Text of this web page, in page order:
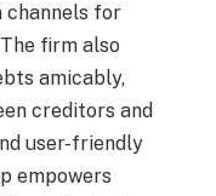
channels for
firm also
amicably,
creditors and
user-friendly
empowers